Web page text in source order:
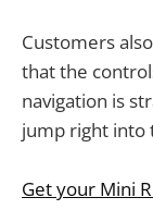
Customers
that the
navigation is
jump right into
Get your Mini